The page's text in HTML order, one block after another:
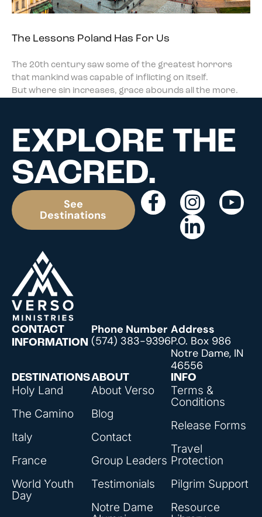
The Lessons Poland Has For Us
The 20th century saw some of the greatest horrors
that mankind was capable of inflicting on itself.
But where sin increases, grace abounds all the more.
EXPLORE THE
SACRED.
See
Destinations
DESTINATIONS
Holy Land
The Camino
Italy
France
World Youth
Day
ABOUT
About Verso
Blog
Contact
Group Leaders
Testimonials
Notre Dame
INFO
Terms &
Conditions
Release Forms
Travel
Protection
Pilgrim Support
Resource
CONTACT
INFORMATION
Phone Number
(574) 383-9396
Address
P.O. Box 986
Notre Dame, IN
46556